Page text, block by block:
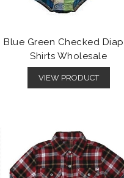
Blue Green Checked
Shirts Wholesale
VIEW PRODUCT